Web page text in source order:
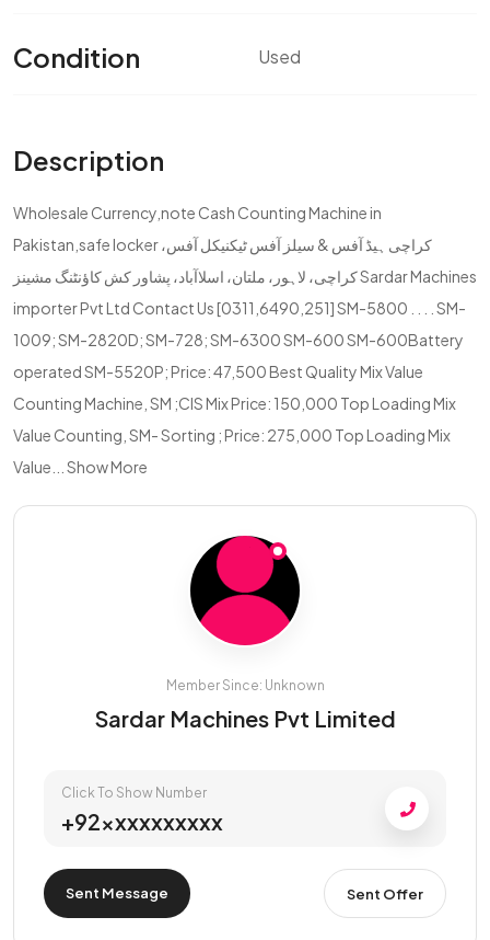
Condition Used
Description
Wholesale Currency,note Cash Counting Machine in
Pakistan,safe locker کراچی ہیڈ آفس & سیلز آفس ٹیکنیکل آفس،
کراچی، لاہور، ملتان، اسلاآباد، پشاور کش کاؤنٹنگ مشینز Sardar Machines
importer Pvt Ltd Contact Us [0311,6490,251] SM-5800 . . . . SM-
1009; SM-2820D; SM-728; SM-6300 SM-600 SM-600Battery
operated SM-5520P; Price: 47,500 Best Quality Mix Value
Counting Machine, SM ;CIS Mix Price: 150,000 Top Loading Mix
Value Counting, SM- Sorting ; Price: 275,000 Top Loading Mix
Value... Show More
Member Since: Unknown
Sardar Machines Pvt Limited
Click To Show Number
+92xxxxxxxxxx
Sent Message Sent Offer